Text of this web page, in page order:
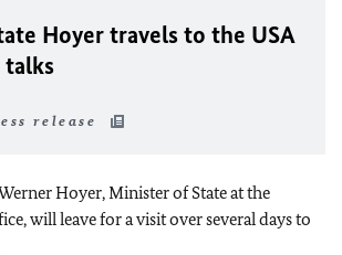
Hoyer travels to the USA
talks
release
Hoyer, Minister of State at the
will leave for a visit over several days to